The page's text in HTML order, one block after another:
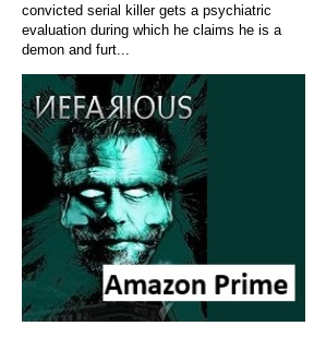
convicted serial killer gets a psychiatric
evaluation during which he claims he is a
demon and furt...